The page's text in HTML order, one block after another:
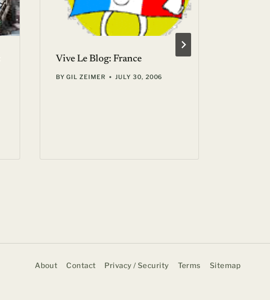
Vive Le Blog: France
BY GIL ZEIMER JULY 30, 2006
About Contact Privacy / Security Terms Sitemap